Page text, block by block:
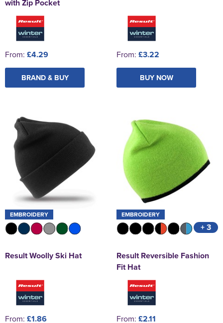
with Zip Pocket
From: £4.29
BRAND & BUY
From: £3.22
BUY NOW
EMBROIDERY
Result Woolly Ski Hat
From: £1.86
EMBROIDERY
+ 3
Result Reversible Fashion
Fit Hat
From: £2.11